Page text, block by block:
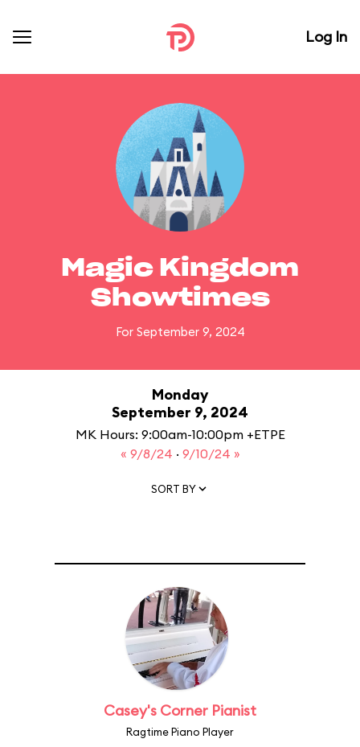
Log In
Magic Kingdom
Showtimes
For September 9, 2024
Monday
September 9, 2024
MK Hours: 9:00am-10:00pm +ETPE
« 9/8/24 · 9/10/24 »
SORT BY
Casey's Corner Pianist
Ragtime Piano Player